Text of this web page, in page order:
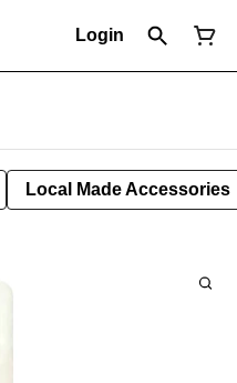
Login
Local Made Accessories